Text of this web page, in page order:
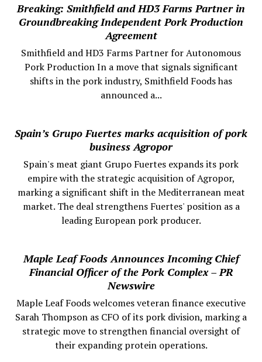
Breaking: Smithfield and HD3 Farms Partner in
Groundbreaking Independent Pork Production
Agreement
Smithfield and HD3 Farms Partner for Autonomous
Pork Production In a move that signals significant
shifts in the pork industry, Smithfield Foods has
announced a...
Spain’s Grupo Fuertes marks acquisition of pork
business Agropor
Spain's meat giant Grupo Fuertes expands its pork
empire with the strategic acquisition of Agropor,
marking a significant shift in the Mediterranean meat
market. The deal strengthens Fuertes' position as a
leading European pork producer.
Maple Leaf Foods Announces Incoming Chief
Financial Officer of the Pork Complex – PR
Newswire
Maple Leaf Foods welcomes veteran finance executive
Sarah Thompson as CFO of its pork division, marking a
strategic move to strengthen financial oversight of
their expanding protein operations.